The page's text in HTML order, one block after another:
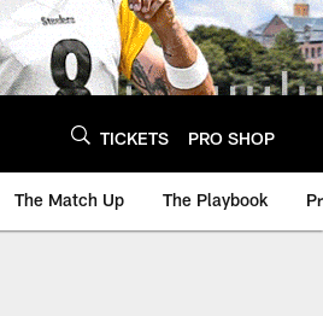
TICKETS PRO SHOP
The Match Up The Playbook